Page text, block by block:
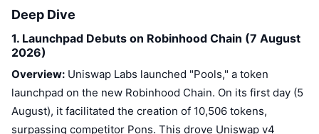
Gainers & Losers
Most Visited
Community Sentiment
Chain Ranking
Market Cycle Indicators
Bitcoin Dominance
CoinMarketCap 20 Index
CoinMarketCap 100 Index
AI Integrations
CMC Max
Top Stories
Telegram Bot
Advertise
Deep Dive
1. Launchpad Debuts on Robinhood Chain (7 August
2026)
Overview: Uniswap Labs launched "Pools," a token
launchpad on the new Robinhood Chain. On its first day (5
August), it facilitated the creation of 10,506 tokens,
surpassing competitor Pons. This drove Uniswap v4